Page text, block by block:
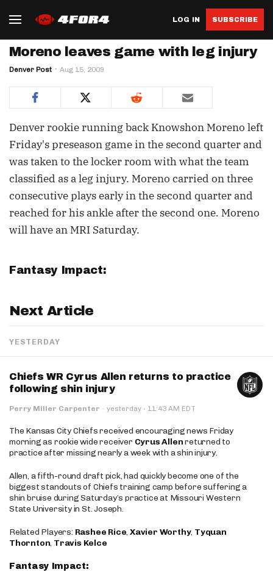
LOG IN SUBSCRIBE
Moreno leaves game with leg injury
Denver Post Aug 15, 2009
Denver rookie running back Knowshon Moreno left
Friday's preseason game in the second quarter and
was taken to the locker room with what the team
classified as a leg injury. Moreno carried on three
consecutive plays early in the second quarter and
reached for his ankle after the second one. Moreno
will have an MRI Saturday.
Fantasy Impact:
Next Article
YESTERDAY
Chiefs WR Cyrus Allen returns to practice
following shin injury
Perry Miller Carpenter · yesterday · 11:43 AM EDT
The Kansas City Chiefs received encouraging news Friday
morning as rookie wide receiver Cyrus Allenreturned to
practice after missing nearly a week with a shin injury.
Allen, a fifth-round draft pick, had quickly become one of the
biggest standouts of Chiefs training camp before suffering a
shin bruise during Saturday’s practice at Missouri Western
State University in St. Joseph.
Related Players: Rashee Rice,Xavier Worthy, Tyquan
Thornton, Travis Kelce
Fantasy Impact: